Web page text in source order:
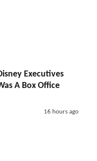
Executives
A Box Office
16 hours ago